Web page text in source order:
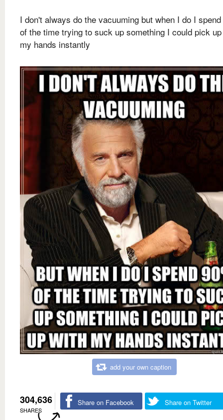
I don't always do the vacuuming but when I do I
of the time trying to suck up something I could pick
my hands instantly
add your own caption
304,636
SHARES
Share on Facebook Share on Twitter